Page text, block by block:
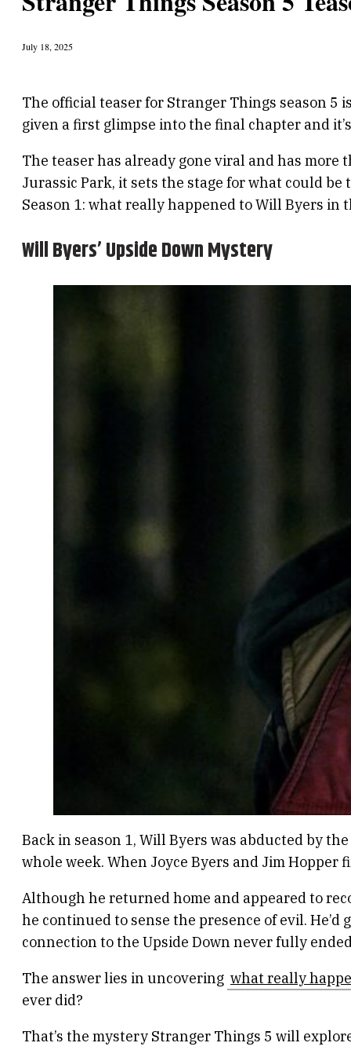
July 18, 2025
The official teaser for Stranger Things season 5
given a first glimpse into the final chapter and
The teaser has already gone viral and has
Jurassic Park, it sets the stage for what could
Season 1: what really happened to Will Byers in
Will Byers’ Upside Down Mystery
Back in season 1, Will Byers was abducted by
whole week. When Joyce Byers and Jim
Although he returned home and appeared to
he continued to sense the presence of evil.
connection to the Upside Down never fully
The answer lies in uncovering what really
ever did?
That’s the mystery Stranger Things 5 will